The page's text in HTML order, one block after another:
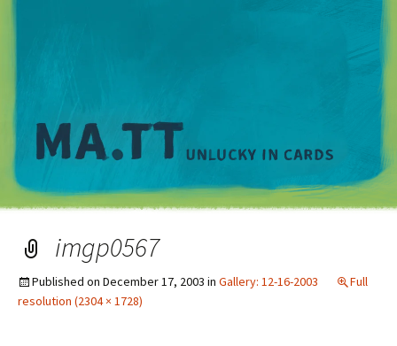
imgp0567
Published on December 17, 2003 in Gallery: 12-16-2003
Full
resolution (2304 × 1728)